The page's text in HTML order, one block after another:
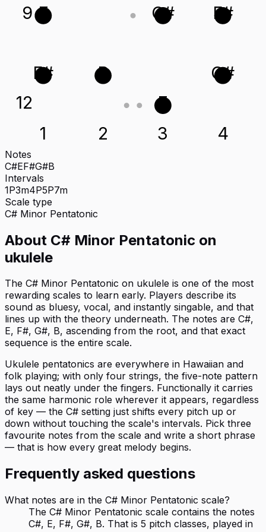
9
12
E
F# B
C#
E
F#
G#
1 2 3 4
Notes
C#EF#G#B
Intervals
1P3m4P5P7m
Scale type
C# Minor Pentatonic
About C# Minor Pentatonic on
ukulele
The C# Minor Pentatonic on ukulele is one of the most
rewarding scales to learn early. Players describe its
sound as bluesy, vocal, and instantly singable, and that
lines up with the theory underneath. The notes are C#,
E, F#, G#, B, ascending from the root, and that exact
sequence is the entire scale.
Ukulele pentatonics are everywhere in Hawaiian and
folk playing; with only four strings, the five-note pattern
lays out neatly under the fingers. Functionally it carries
the same harmonic role wherever it appears, regardless
of key — the C# setting just shifts every pitch up or
down without touching the scale's intervals. Pick three
favourite notes from the scale and write a short phrase
— that is how every great melody begins.
Frequently asked questions
What notes are in the C# Minor Pentatonic scale?
The C# Minor Pentatonic scale contains the notes
C#, E, F#, G#, B. That is 5 pitch classes, played in